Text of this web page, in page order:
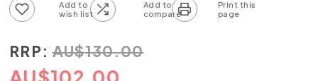
RRP: AU$130.00